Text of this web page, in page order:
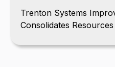
Trenton Systems
Consolidates